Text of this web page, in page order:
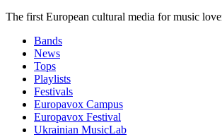
The first European cultural media for music
Bands
News
Tops
Playlists
Festivals
Europavox Campus
Europavox Festival
Ukrainian MusicLab